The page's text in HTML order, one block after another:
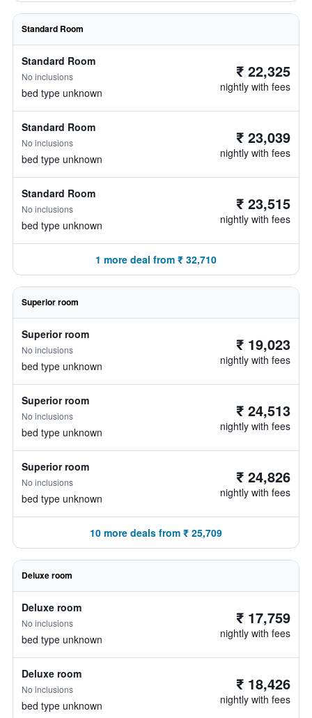
Standard Room
Standard Room
No inclusions
bed type unknown
₹ 22,325
nightly with fees
Standard Room
No inclusions
bed type unknown
₹ 23,039
nightly with fees
Standard Room
No inclusions
bed type unknown
₹ 23,515
nightly with fees
1 more deal from ₹ 32,710
Superior room
Superior room
No inclusions
bed type unknown
₹ 19,023
nightly with fees
Superior room
No inclusions
bed type unknown
₹ 24,513
nightly with fees
Superior room
No inclusions
bed type unknown
₹ 24,826
nightly with fees
10 more deals from ₹ 25,709
Deluxe room
Deluxe room
No inclusions
bed type unknown
₹ 17,759
nightly with fees
Deluxe room
No inclusions
bed type unknown
₹ 18,426
nightly with fees